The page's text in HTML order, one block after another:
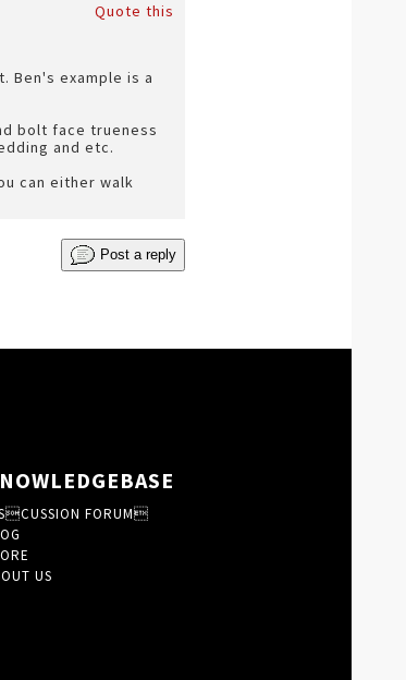
Quote this
example is a
bolt face trueness
and etc.
can either walk
Post a reply
FORUM
US